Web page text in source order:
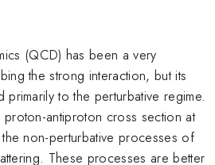
(QCD) has been a very
the strong interaction, but its
primarily to the perturbative regime.
antiproton cross section at
non-perturbative processes of
These processes are better